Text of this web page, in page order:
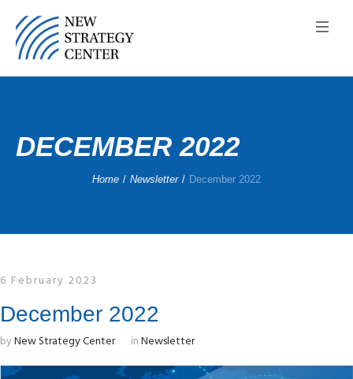
DECEMBER 2022
Home / Newsletter / December 2022
6 February 2023
December 2022
byNew Strategy Center inNewsletter